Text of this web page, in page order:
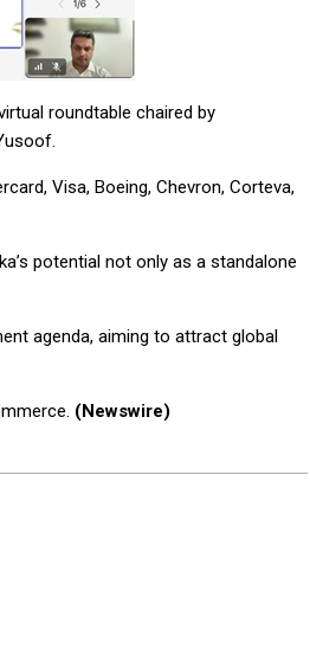
roundtable chaired by
Visa, Boeing, Chevron, Corteva,
potential not only as a standalone
agenda, aiming to attract global
(Newswire)